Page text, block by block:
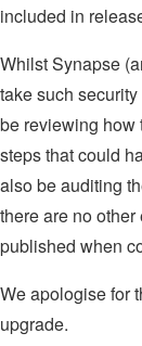
included in
Whilst Synapse
take such
be reviewing how
steps that could
also be auditing
there are no
published when
We apologise for
upgrade.